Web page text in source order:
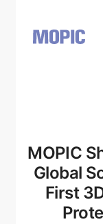
MOPIC
Global
First